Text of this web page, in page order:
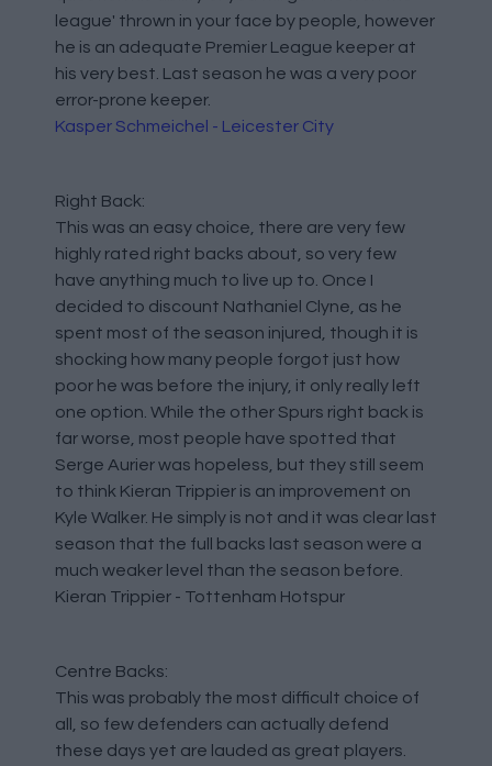
league' thrown in your face by people, however
he is an adequate Premier League keeper at
his very best. Last season he was a very poor
error-prone keeper.
Kasper Schmeichel - Leicester City
Right Back:
This was an easy choice, there are very few
highly rated right backs about, so very few
have anything much to live up to. Once I
decided to discount Nathaniel Clyne, as he
spent most of the season injured, though it is
shocking how many people forgot just how
poor he was before the injury, it only really left
one option. While the other Spurs right back is
far worse, most people have spotted that
Serge Aurier was hopeless, but they still seem
to think Kieran Trippier is an improvement on
Kyle Walker. He simply is not and it was clear last
season that the full backs last season were a
much weaker level than the season before.
Kieran Trippier - Tottenham Hotspur
Centre Backs:
This was probably the most difficult choice of
all, so few defenders can actually defend
these days yet are lauded as great players.